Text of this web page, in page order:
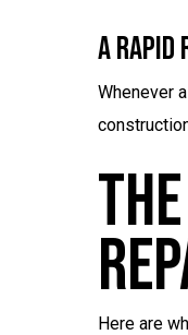
A Rapid
Whenever
Here are